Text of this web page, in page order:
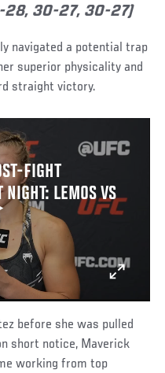
28, 30-27, 30-27)
navigated a potential trap
superior physicality and
straight victory.
FIGHT
LEMOS VS
before she was pulled
short notice, Maverick
working from top